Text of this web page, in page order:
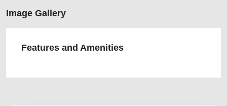
Image Gallery
Features and Amenities